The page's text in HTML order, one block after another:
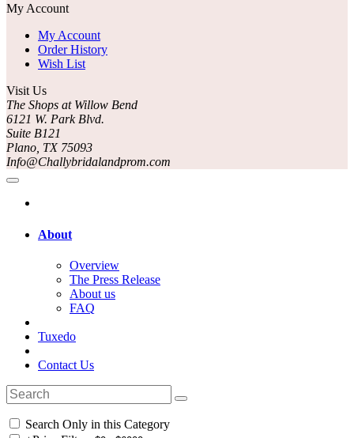
My Account
My Account
Order History
Wish List
Visit Us
The Shops at Willow Bend
6121 W. Park Blvd.
Suite B121
Plano, TX 75093
Info@Challybridalandprom.com
About
Overview
The Press Release
About us
FAQ
Tuxedo
Contact Us
Search Only in this Category